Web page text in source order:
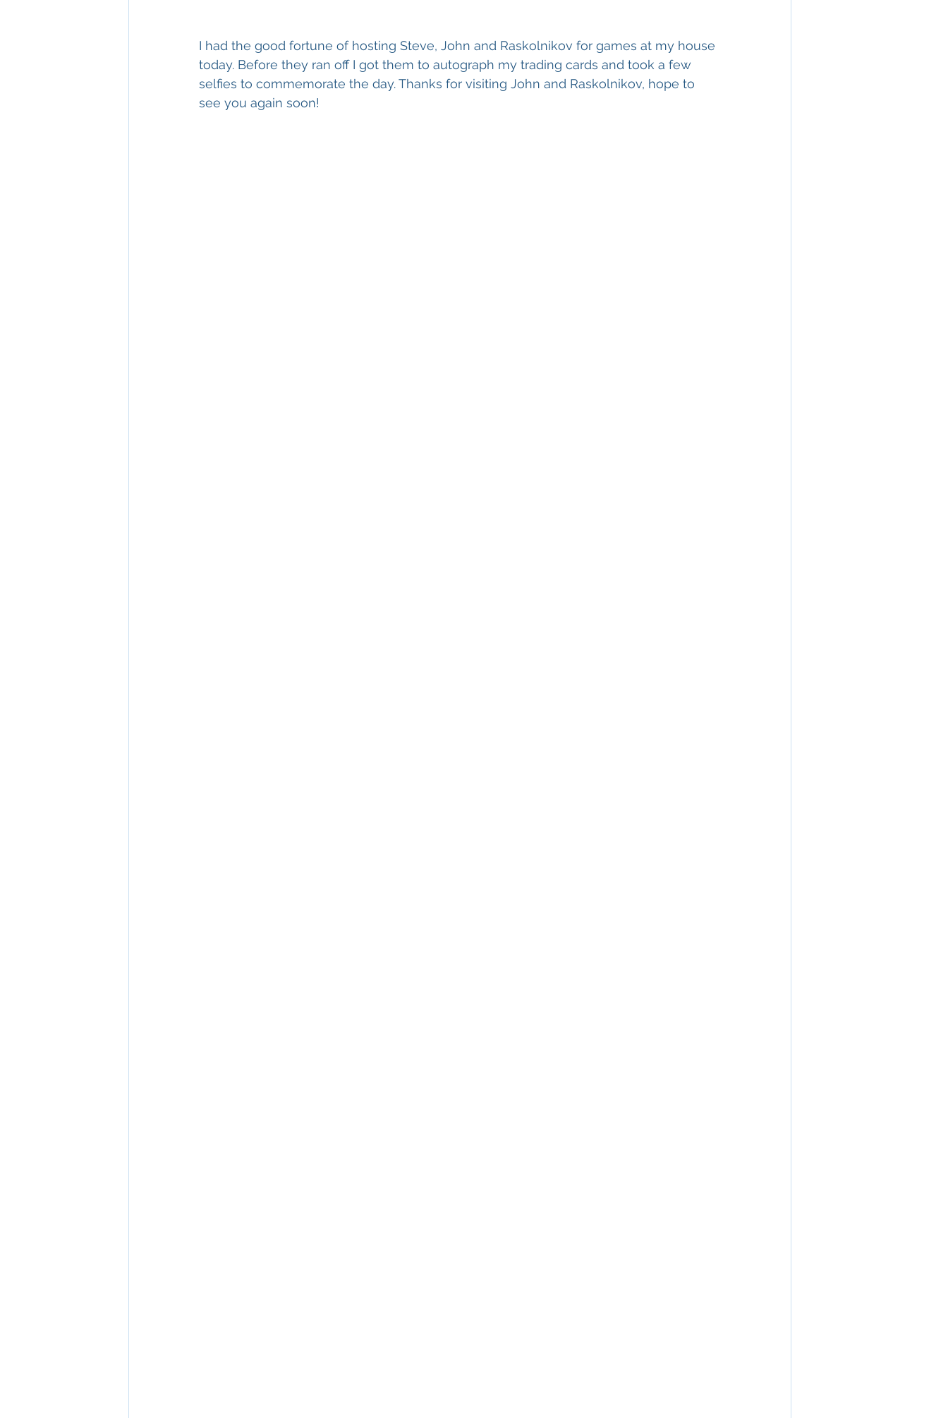
I had the good fortune of hosting Steve, John and Raskolnikov for games at my house
today. Before they ran off I got them to autograph my trading cards and took a few
selfies to commemorate the day. Thanks for visiting John and Raskolnikov, hope to
see you again soon!